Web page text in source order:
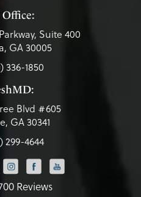
Suite 400
GA 30005
336-1850
Blvd #605
GA 30341
299-4644
Reviews